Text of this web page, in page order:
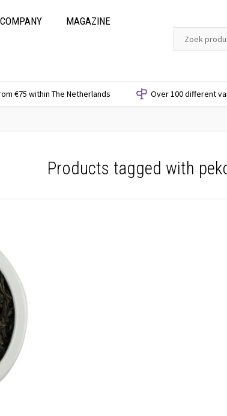
COMPANY MAGAZINE
€75 within The Netherlands Over 100 different
Products tagged with